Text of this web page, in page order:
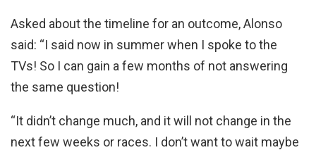
Asked about the timeline for an outcome, Alonso
said: “I said now in summer when I spoke to the
TVs! So I can gain a few months of not answering
the same question!
“It didn’t change much, and it will not change in the
next few weeks or races. I don’t want to wait maybe